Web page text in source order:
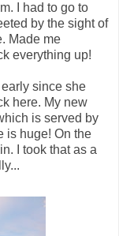
I had to go to
by the sight of
Made me
everything up!
since she
here. My new
is served by
is huge! On the
I took that as a